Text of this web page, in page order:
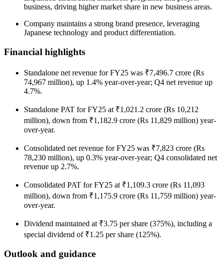
business, driving higher market share in new business areas.
Company maintains a strong brand presence, leveraging
Japanese technology and product differentiation.
Financial highlights
Standalone net revenue for FY25 was ₹7,496.7 crore (Rs
74,967 million), up 1.4% year-over-year; Q4 net revenue up
4.7%.
Standalone PAT for FY25 at ₹1,021.2 crore (Rs 10,212
million), down from ₹1,182.9 crore (Rs 11,829 million) year-
over-year.
Consolidated net revenue for FY25 was ₹7,823 crore (Rs
78,230 million), up 0.3% year-over-year; Q4 consolidated net
revenue up 2.7%.
Consolidated PAT for FY25 at ₹1,109.3 crore (Rs 11,093
million), down from ₹1,175.9 crore (Rs 11,759 million) year-
over-year.
Dividend maintained at ₹3.75 per share (375%), including a
special dividend of ₹1.25 per share (125%).
Outlook and guidance